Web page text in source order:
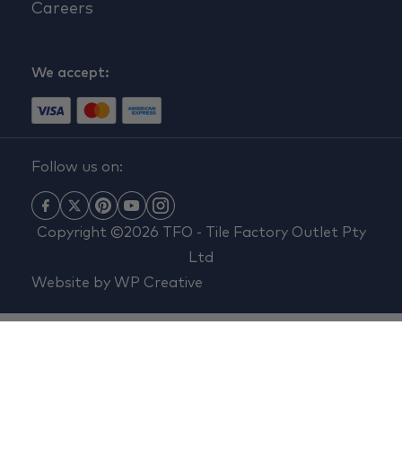
Careers
We accept:
Follow us on:
Copyright ©2026 TFO - Tile Factory Outlet Pty
Ltd
Website by WP Creative